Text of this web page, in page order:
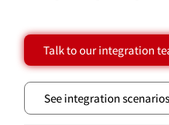
Talk to our integration
See integration scenarios